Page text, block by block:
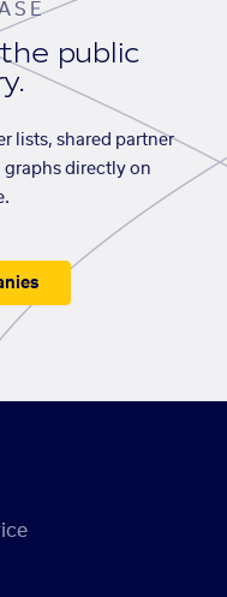
public
lists, shared partner
graphs directly on